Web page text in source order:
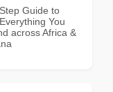
Guide to
You
across Africa &